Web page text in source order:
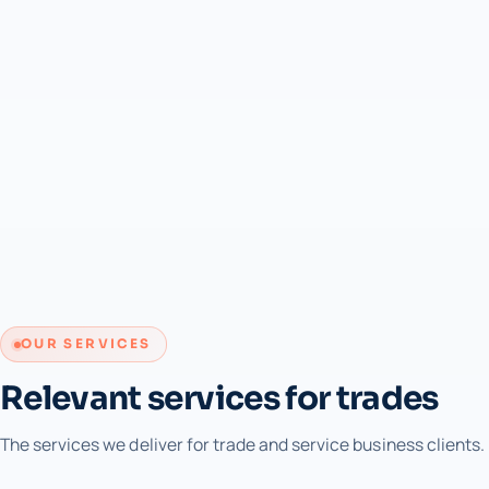
OUR SERVICES
Relevant services for trades
The services we deliver for trade and service business clients.